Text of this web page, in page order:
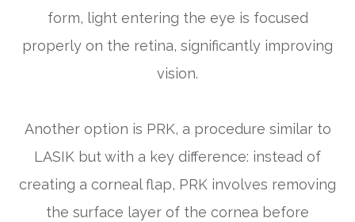
form, light entering the eye is focused
properly on the retina, significantly improving
vision.
Another option is PRK, a procedure similar to
LASIK but with a key difference: instead of
creating a corneal flap, PRK involves removing
the surface layer of the cornea before